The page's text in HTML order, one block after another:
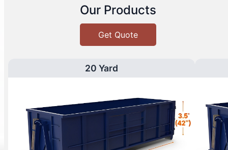
Our Products
Get Quote
20 Yard